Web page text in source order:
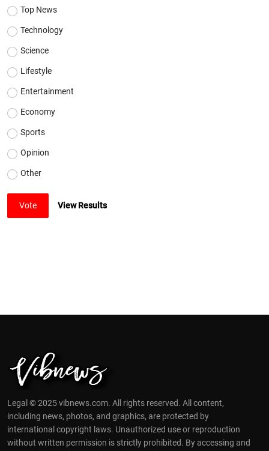
Top News
Technology
Science
Lifestyle
Entertainment
Economy
Sports
Opinion
Other
Vote View Results
Legal © 2025 vibnews.com. All rights reserved. All content,
including news, photos, and graphics, are protected by
international copyright laws. Unauthorized use or reproduction
without written permission is strictly prohibited. By accessing and